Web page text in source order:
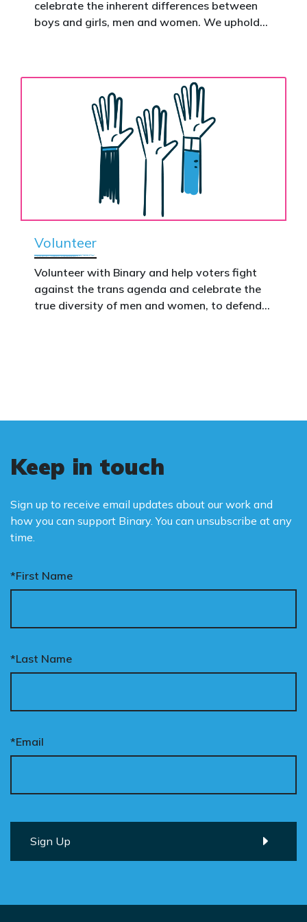
Donate now to help take this petition
celebrate the inherent differences between
boys and girls, men and women. We uphold
Volunteer
Volunteer with Binary and help voters fight
against the trans agenda and celebrate the
true diversity of men and women, to defend
Keep in touch
Sign up to receive email updates about our work and
how you can support Binary. You can unsubscribe at any
time.
*First Name
*Last Name
*Email